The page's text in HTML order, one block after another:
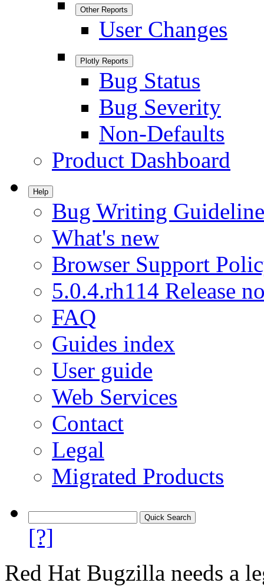
Other Reports
User Changes
Plotly Reports
Bug Status
Bug Severity
Non-Defaults
Product Dashboard
Help
Bug Writing
What's new
Browser Support
5.0.4.rh114 Release
FAQ
Guides index
User guide
Web Services
Contact
Legal
Migrated Products
[?]
Red Hat Bugzilla needs a